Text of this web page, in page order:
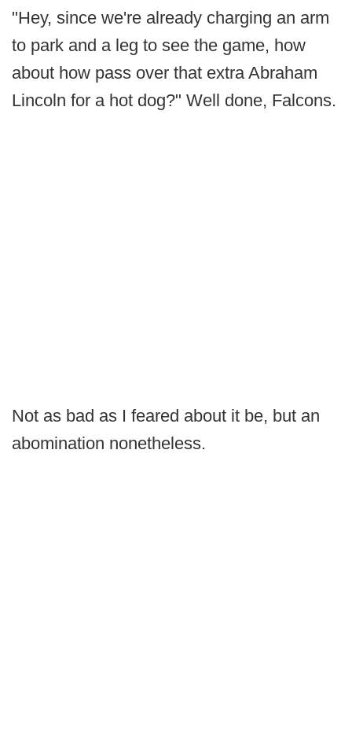
"Hey, since we're already charging an arm
to park and a leg to see the game, how
about how pass over that extra Abraham
Lincoln for a hot dog?" Well done, Falcons.
Not as bad as I feared about it be, but an
abomination nonetheless.